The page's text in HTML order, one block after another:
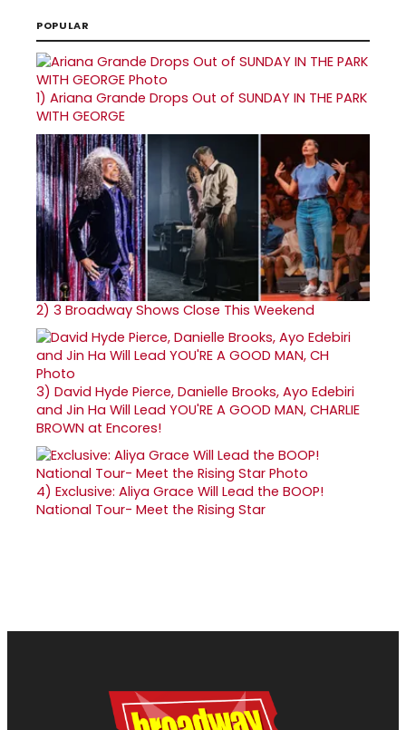
POPULAR
1) Ariana Grande Drops Out of SUNDAY IN THE PARK
WITH GEORGE
2) 3 Broadway Shows Close This Weekend
3) David Hyde Pierce, Danielle Brooks, Ayo Edebiri
and Jin Ha Will Lead YOU'RE A GOOD MAN, CHARLIE
BROWN at Encores!
4) Exclusive: Aliya Grace Will Lead the BOOP!
National Tour- Meet the Rising Star